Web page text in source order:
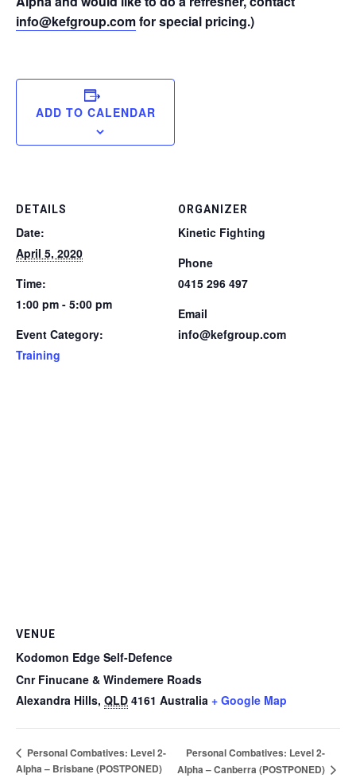
info@kefgroup.comfor special pricing.)
ADD TO CALENDAR
DETAILS
Date:
April 5, 2020
Time:
1:00 pm - 5:00 pm
Event Category:
Training
ORGANIZER
Kinetic Fighting
Phone
0415 296 497
Email
info@kefgroup.com
VENUE
Kodomon Edge Self-Defence
Cnr Finucane & Windemere Roads
Alexandra Hills, QLD 4161 Australia + Google Map
Personal Combatives: Level 2-
Alpha – Brisbane (POSTPONED)
Personal Combatives: Level 2-
Alpha – Canberra (POSTPONED)